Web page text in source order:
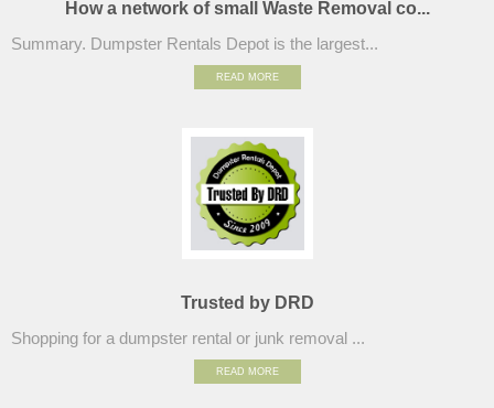
How a network of small Waste Removal co...
Summary. Dumpster Rentals Depot is the largest...
READ MORE
Trusted by DRD
Shopping for a dumpster rental or junk removal ...
READ MORE